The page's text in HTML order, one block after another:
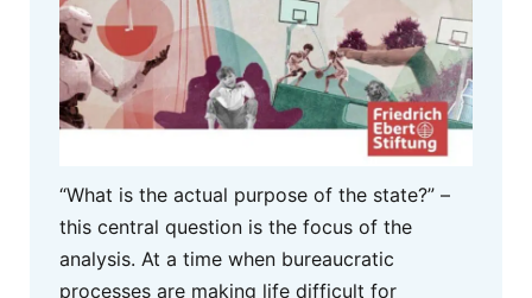
“What is the actual purpose of the state?” –
this central question is the focus of the
analysis. At a time when bureaucratic
processes are making life difficult for